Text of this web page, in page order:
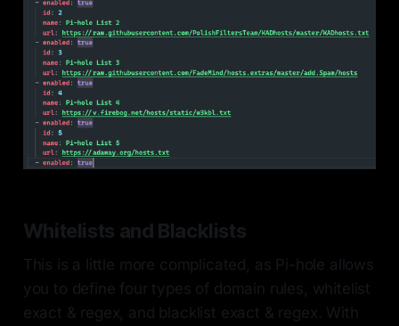
Whitelists and Blacklists
This is a little more complicated, as Pi-hole allows
you to define four types of domain rules, whitelist
exact & regex, and blacklist exact & regex. With